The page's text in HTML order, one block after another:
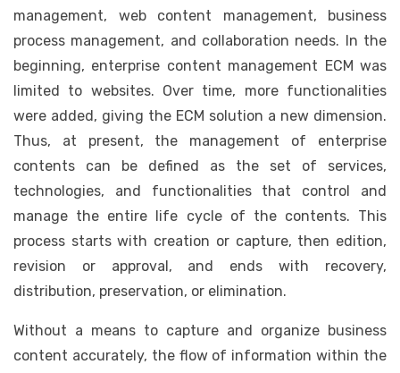
management, web content management, business
process management, and collaboration needs. In the
beginning, enterprise content management ECM was
limited to websites. Over time, more functionalities
were added, giving the ECM solution a new dimension.
Thus, at present, the management of enterprise
contents can be defined as the set of services,
technologies, and functionalities that control and
manage the entire life cycle of the contents. This
process starts with creation or capture, then edition,
revision or approval, and ends with recovery,
distribution, preservation, or elimination.
Without a means to capture and organize business
content accurately, the flow of information within the